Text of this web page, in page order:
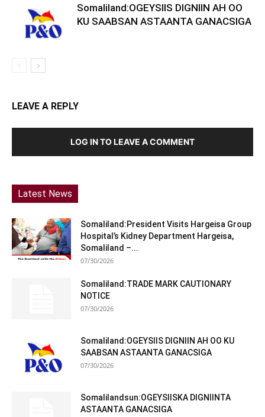
Somaliland:OGEYSIIS DIGNIIN AH OO
KU SAABSAN ASTAANTA GANACSIGA
LEAVE A REPLY
LOG IN TO LEAVE A COMMENT
Latest News
Somaliland:President Visits Hargeisa Group
Hospital’s Kidney Department Hargeisa,
Somaliland –...
07/30/2026
Somaliland:TRADE MARK CAUTIONARY
NOTICE
07/30/2026
Somaliland:OGEYSIIS DIGNIIN AH OO KU
SAABSAN ASTAANTA GANACSIGA
07/30/2026
Somalilandsun:OGEYSIISKA DIGNIINTA
ASTAANTA GANACSIGA